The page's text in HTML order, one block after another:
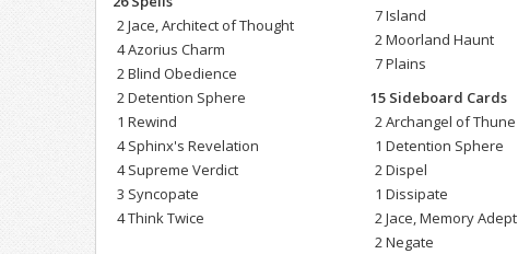
2 Jace, Architect of Thought
4 Azorius Charm
2 Blind Obedience
2 Detention Sphere
1 Rewind
4 Sphinx's Revelation
4 Supreme Verdict
3 Syncopate
4 Think Twice
7 Island
2 Moorland Haunt
7 Plains
15 Sideboard Cards
2 Archangel of Thune
1 Detention Sphere
2 Dispel
1 Dissipate
2 Jace, Memory Adept
2 Negate